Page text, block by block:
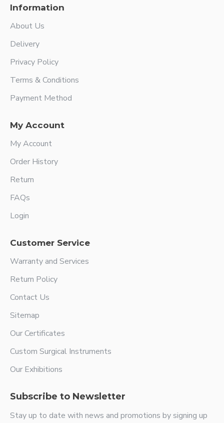
Information
About Us
Delivery
Privacy Policy
Terms & Conditions
Payment Method
My Account
My Account
Order History
Return
FAQs
Login
Customer Service
Warranty and Services
Return Policy
Contact Us
Sitemap
Our Certificates
Custom Surgical Instruments
Our Exhibitions
Subscribe to Newsletter
Stay up to date with news and promotions by signing up